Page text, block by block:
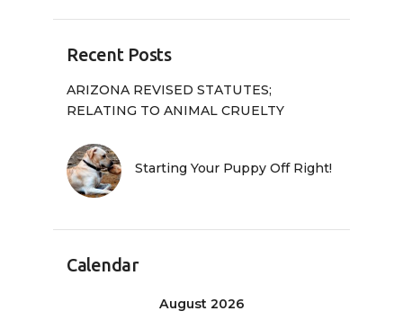
Recent Posts
ARIZONA REVISED STATUTES;
RELATING TO ANIMAL CRUELTY
Starting Your Puppy Off Right!
Calendar
August 2026